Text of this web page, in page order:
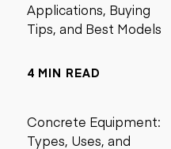
Applications, Buying
Tips, and Best Models
4 MIN READ
Concrete Equipment:
Types, Uses, and